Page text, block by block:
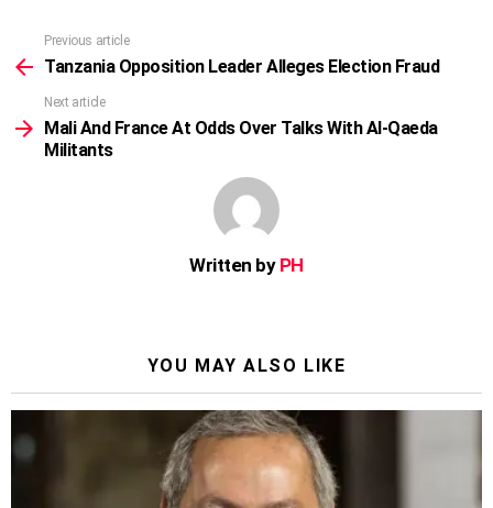
more
Previous article
Tanzania Opposition Leader Alleges Election Fraud
Next article
Mali And France At Odds Over Talks With Al-Qaeda
Militants
Written by PH
YOU MAY ALSO LIKE